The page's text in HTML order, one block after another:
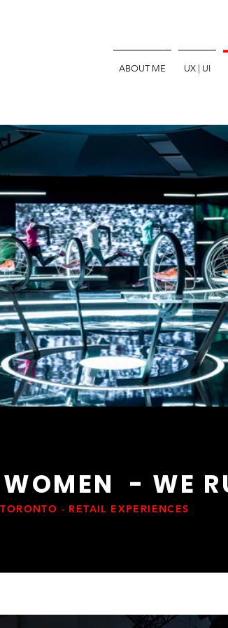
ABOUT ME UX | UI
- WE
TORONTO - RETAIL EXPERIENCES